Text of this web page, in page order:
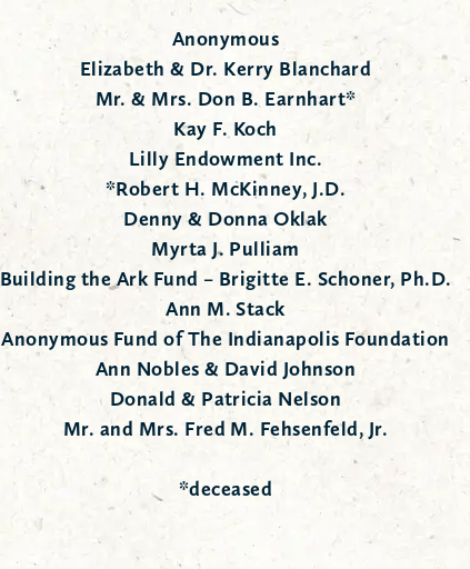
Anonymous
Elizabeth & Dr. Kerry Blanchard
Mr. & Mrs. Don B. Earnhart*
Kay F. Koch
Lilly Endowment Inc.
*Robert H. McKinney, J.D.
Denny & Donna Oklak
Myrta J. Pulliam
Building the Ark Fund – Brigitte E. Schoner, Ph.D.
Ann M. Stack
Anonymous Fund of The Indianapolis Foundation
Ann Nobles & David Johnson
Donald & Patricia Nelson
Mr. and Mrs. Fred M. Fehsenfeld, Jr.
*deceased